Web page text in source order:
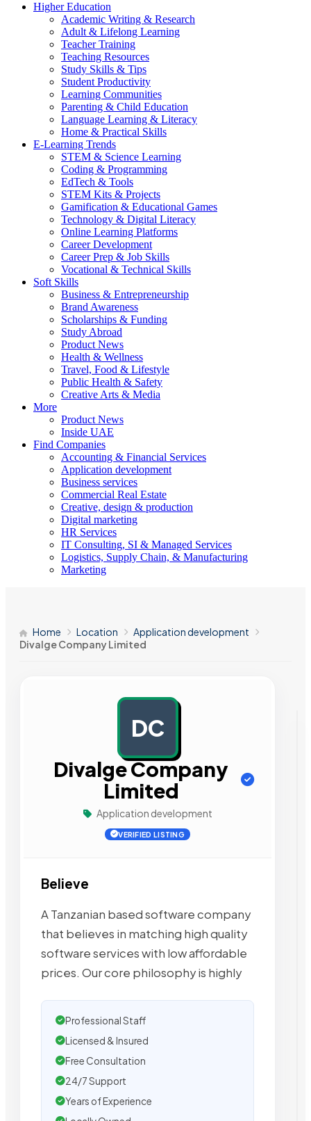
Higher Education
Academic Writing & Research
Adult & Lifelong Learning
Teacher Training
Teaching Resources
Study Skills & Tips
Student Productivity
Learning Communities
Parenting & Child Education
Language Learning & Literacy
Home & Practical Skills
E-Learning Trends
STEM & Science Learning
Coding & Programming
EdTech & Tools
STEM Kits & Projects
Gamification & Educational Games
Technology & Digital Literacy
Online Learning Platforms
Career Development
Career Prep & Job Skills
Vocational & Technical Skills
Soft Skills
Business & Entrepreneurship
Brand Awareness
Scholarships & Funding
Study Abroad
Product News
Health & Wellness
Travel, Food & Lifestyle
Public Health & Safety
Creative Arts & Media
More
Product News
Inside UAE
Find Companies
Accounting & Financial Services
Application development
Business services
Commercial Real Estate
Creative, design & production
Digital marketing
HR Services
IT Consulting, SI & Managed Services
Logistics, Supply Chain, & Manufacturing
Marketing
Home Location
Application development
Divalge Company Limited
DC
Divalge Company
Limited
Application development
VERIFIED LISTING
Believe
A Tanzanian based software company
that believes in matching high quality
software services with low affordable
prices. Our core philosophy is highly
Professional Staff
Licensed & Insured
Free Consultation
24/7 Support
Years of Experience